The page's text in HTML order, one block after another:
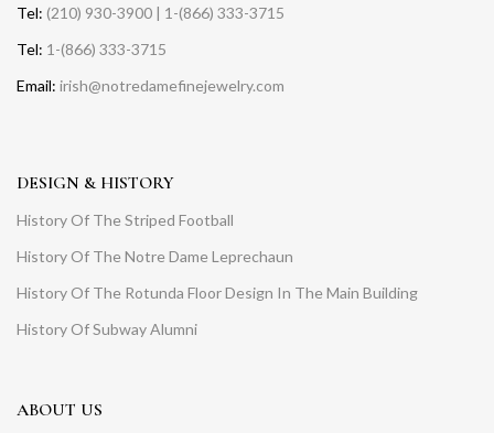
Tel: (210) 930-3900 | 1-(866) 333-3715
Tel: 1-(866) 333-3715
Email: irish@notredamefinejewelry.com
DESIGN & HISTORY
History Of The Striped Football
History Of The Notre Dame Leprechaun
History Of The Rotunda Floor Design In The Main Building
History Of Subway Alumni
ABOUT US